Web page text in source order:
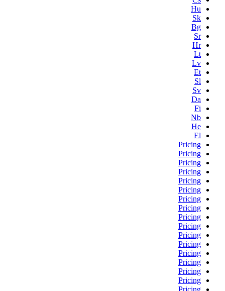
Hu
Sk
Bg
Sr
Hr
Lt
Lv
Et
Sl
Sv
Da
Fi
Nb
He
El
Pricing
Pricing
Pricing
Pricing
Pricing
Pricing
Pricing
Pricing
Pricing
Pricing
Pricing
Pricing
Pricing
Pricing
Pricing
Pricing
Pricing